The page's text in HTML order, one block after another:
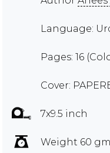
Language:
Pages: 16
Cover:
7x9.5 inch
Weight 60 gm